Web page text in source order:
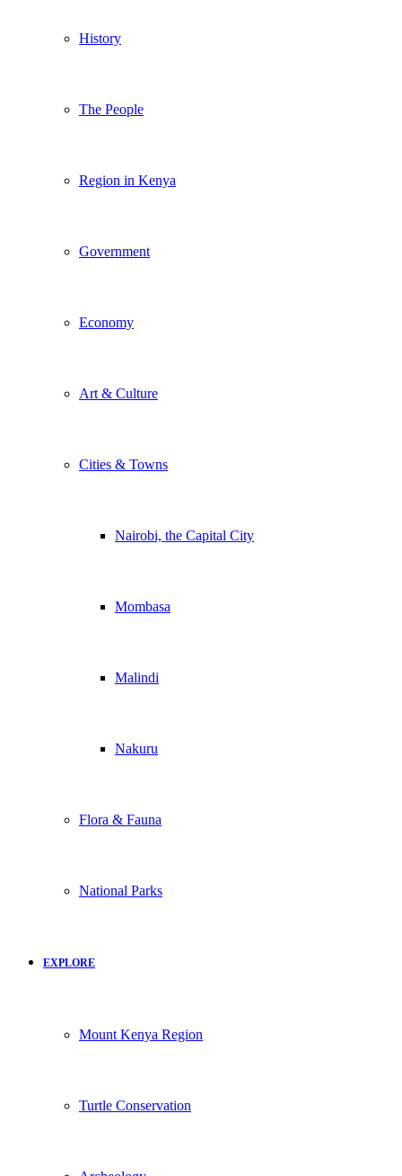
History
The People
Region in Kenya
Government
Economy
Art & Culture
Cities & Towns
Nairobi, the Capital City
Mombasa
Malindi
Nakuru
Flora & Fauna
National Parks
EXPLORE
Mount Kenya Region
Turtle Conservation